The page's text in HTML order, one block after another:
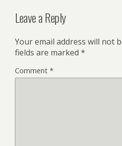
Leave a Reply
Your email address will not
fields are marked *
Comment *